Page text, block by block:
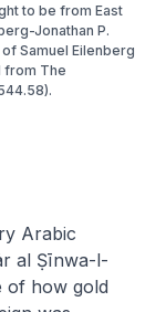
to be from East
Jonathan P.
Samuel Eilenberg
from The
Arabic
al Ṣīnwa-l-
of how gold